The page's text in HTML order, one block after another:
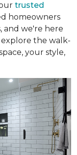
trusted
homeowners
and we're here
the walk-
your style,